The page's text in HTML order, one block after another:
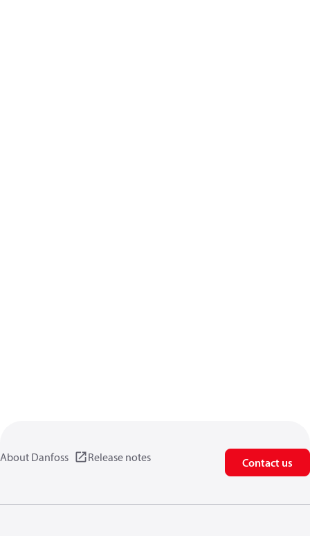
About Danfoss Release notes Contact us